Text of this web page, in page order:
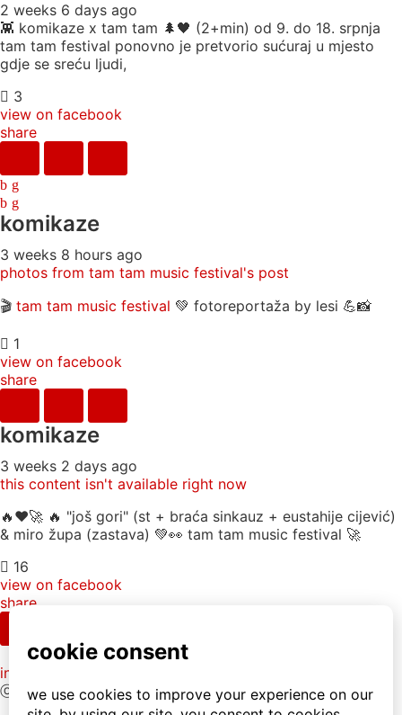
2 weeks 6 days ago
👾 komikaze x tam tam 🌲🖤 (2+min) od 9. do 18. srpnja
tam tam festival ponovno je pretvorio sućuraj u mjesto
gdje se sreću ljudi,
3
view on facebook
share
komikaze
3 weeks 8 hours ago
photos from tam tam music festival's post
🎬 tam tam music festival 💚 fotoreportaža by lesi 💪📸
1
view on facebook
share
komikaze
3 weeks 2 days ago
this content isn't available right now
🔥♥️🚀 🔥 "još gori" (st + braća sinkauz + eustahije cijević)
& miro župa (zastava) 💚👀 tam tam music festival 🚀
16
view on facebook
share
info
ⓒkomikaze2017